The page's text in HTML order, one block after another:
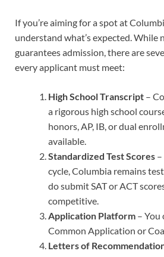
If you’re aiming for a spot at
understand what’s expected. While
guarantees admission, there are
every applicant must meet:
High School Transcript –
a rigorous high school
honors, AP, IB, or dual
available.
Standardized Test Scores
cycle, Columbia remains
do submit SAT or ACT
competitive.
Application Platform – You
Common Application or
Letters of